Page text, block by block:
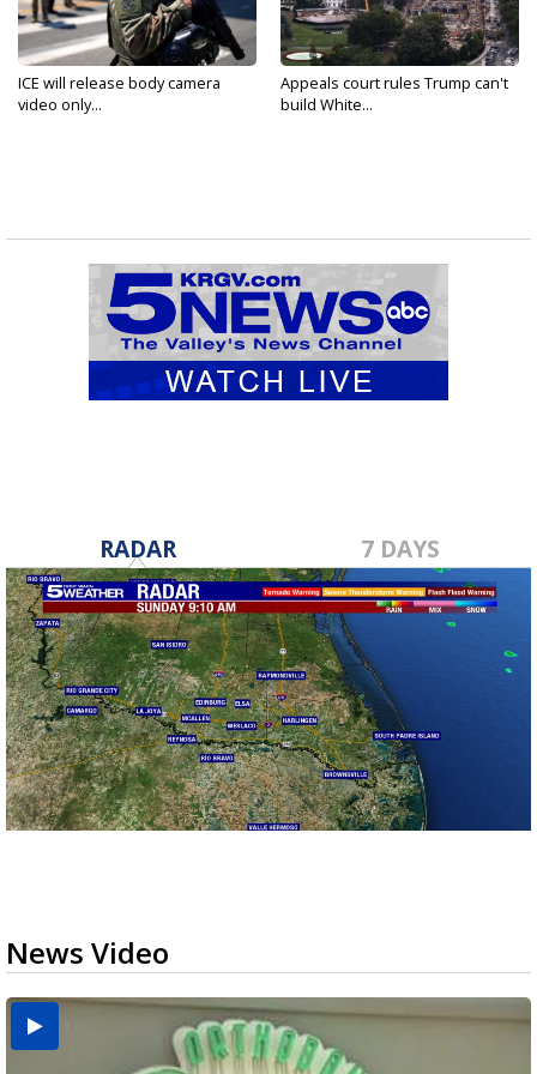
ICE will release body camera
video only...
Appeals court rules Trump can't
build White...
RADAR 7 DAYS
News Video